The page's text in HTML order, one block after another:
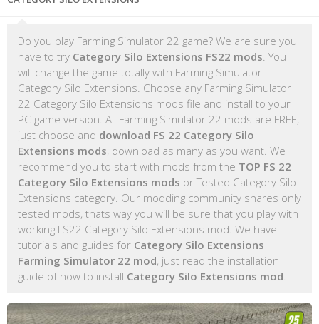
Do you play Farming Simulator 22 game? We are sure you
have to try Category Silo Extensions FS22 mods . You
will change the game totally with Farming Simulator
Category Silo Extensions. Choose any Farming Simulator
22 Category Silo Extensions mods file and install to your
PC game version. All Farming Simulator 22 mods are FREE,
just choose and download FS 22 Category Silo
Extensions mods, download as many as you want. We
recommend you to start with mods from the TOP FS 22
Category Silo Extensions mods or Tested Category Silo
Extensions category. Our modding community shares only
tested mods, thats way you will be sure that you play with
working LS22 Category Silo Extensions mod. We have
tutorials and guides for Category Silo Extensions
Farming Simulator 22 mod, just read the installation
guide of how to install Category Silo Extensions mod